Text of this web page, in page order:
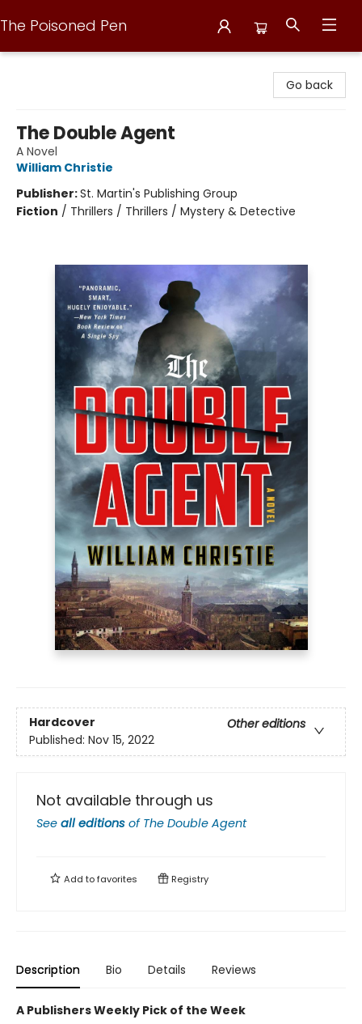
The Poisoned Pen
Go back
The Double Agent
A Novel
William Christie
Publisher:St. Martin's Publishing Group
Fiction / Thrillers / Thrillers / Mystery & Detective
Hardcover
Other editions
Published: Nov 15, 2022
Not available through us
See all editions of The Double Agent
Add tofavorites Registry
Description Bio Details Reviews
A Publishers Weekly Pick of the Week